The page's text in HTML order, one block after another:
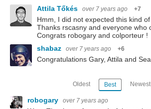
Attila Tőkés
over 7 years ago +7
Hmm, I did not expected this kind of
Thanks rscasny and everyone who
Congrats robogary and colporteur !
shabaz
over 7 years ago +6
Congratulations Gary, Attila and
Oldest Best Newest
robogary over 7 years ago